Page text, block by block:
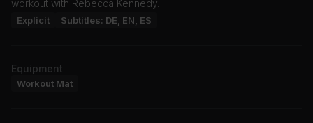
workout with Rebecca Kennedy.
Explicit Subtitles: DE, EN, ES
Equipment
Workout Mat